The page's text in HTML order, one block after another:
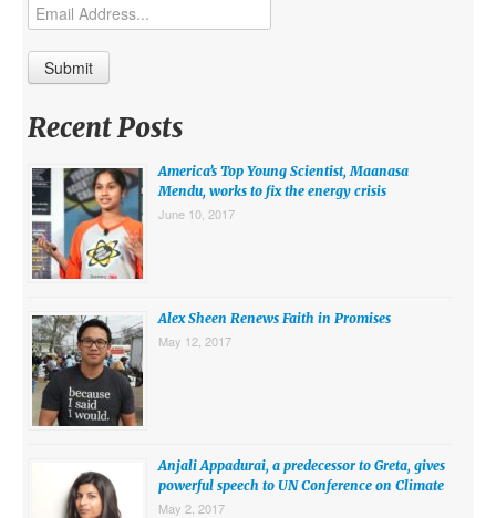
SOUTH AMERICA
US AND CANADA
TEACHER’S TOOLKIT
ABOUT
CONTACT US
MISSION
STAFF
SUBSCRIBE
Search for:
Recent Posts
America’s Top Young Scientist, Maanasa
Mendu, works to fix the energy crisis
June 10, 2017
Alex Sheen Renews Faith in Promises
May 12, 2017
Anjali Appadurai, a predecessor to Greta, gives
powerful speech to UN Conference on Climate
May 2, 2017